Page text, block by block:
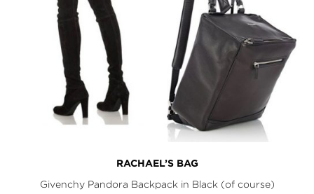
RACHAEL’S BAG
Givenchy Pandora Backpack in Black (of course)